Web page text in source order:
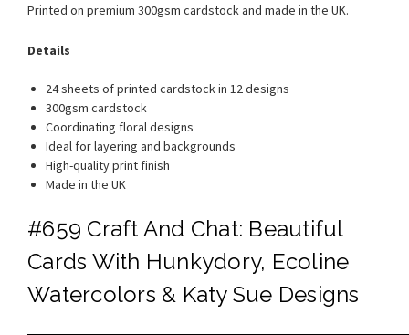
Printed on premium 300gsm cardstock and made in the UK.
Details
24 sheets of printed cardstock in 12 designs
300gsm cardstock
Coordinating floral designs
Ideal for layering and backgrounds
High-quality print finish
Made in the UK
#659 Craft And Chat: Beautiful
Cards With Hunkydory, Ecoline
Watercolors & Katy Sue Designs